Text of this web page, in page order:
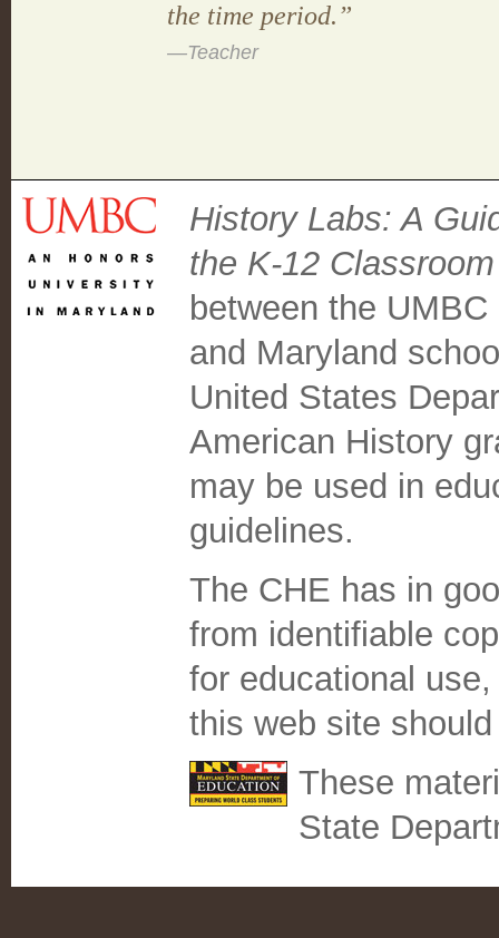
the time period.”
—Teacher
History Labs: A
the K-12 Classroom
between the
and Maryland
United States
American History
may be used in
guidelines.
The CHE has in
from identifiable
for educational
this web site
These
State